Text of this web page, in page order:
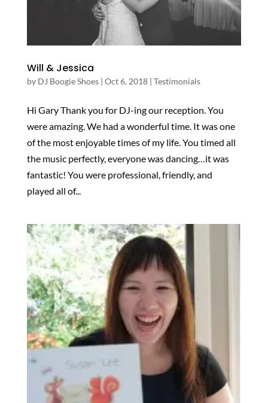
Will & Jessica
by DJ Boogie Shoes| Oct 6, 2018| Testimonials
Hi Gary Thank you for DJ-ing our reception. You
were amazing. We had a wonderful time. It was one
of the most enjoyable times of my life. You timed all
the music perfectly, everyone was dancing…it was
fantastic! You were professional, friendly, and
played all of...